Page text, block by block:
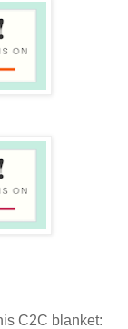
C2C blanket: